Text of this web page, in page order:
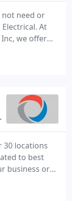
not need or
At
Inc, we offer
systems,
electrical
products at a
30 locations
to best
business or
thing to
you running